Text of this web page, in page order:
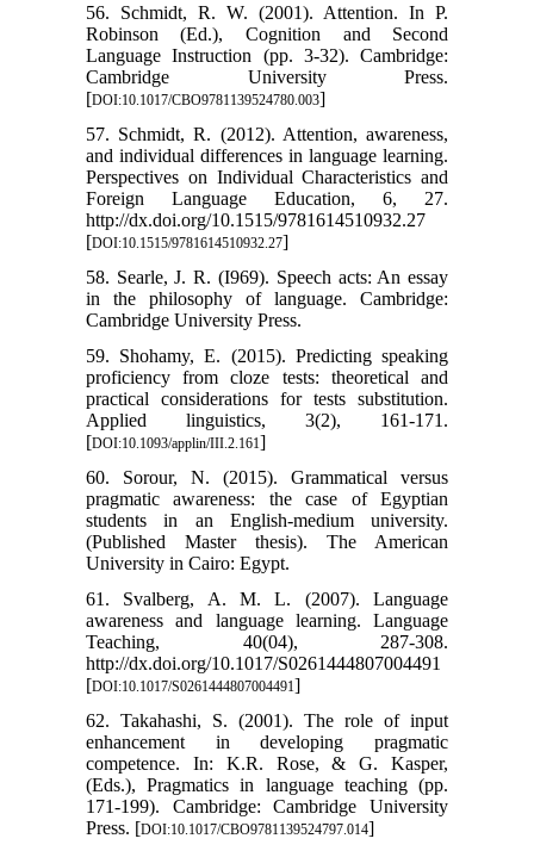
56. Schmidt, R. W. (2001). Attention. In P.
Robinson (Ed.), Cognition and Second
Language Instruction (pp. 3-32). Cambridge:
Cambridge University Press.
[DOI:10.1017/CBO9781139524780.003]
57. Schmidt, R. (2012). Attention, awareness,
and individual differences in language learning.
Perspectives on Individual Characteristics and
Foreign Language Education, 6, 27.
http://dx.doi.org/10.1515/9781614510932.27
[DOI:10.1515/9781614510932.27]
58. Searle, J. R. (I969). Speech acts: An essay
in the philosophy of language. Cambridge:
Cambridge University Press.
59. Shohamy, E. (2015). Predicting speaking
proficiency from cloze tests: theoretical and
practical considerations for tests substitution.
Applied linguistics, 3(2), 161-171.
[DOI:10.1093/applin/III.2.161]
60. Sorour, N. (2015). Grammatical versus
pragmatic awareness: the case of Egyptian
students in an English-medium university.
(Published Master thesis). The American
University in Cairo: Egypt.
61. Svalberg, A. M. L. (2007). Language
awareness and language learning. Language
Teaching, 40(04), 287-308.
http://dx.doi.org/10.1017/S0261444807004491
[DOI:10.1017/S0261444807004491]
62. Takahashi, S. (2001). The role of input
enhancement in developing pragmatic
competence. In: K.R. Rose, & G. Kasper,
(Eds.), Pragmatics in language teaching (pp.
171-199). Cambridge: Cambridge University
Press. [DOI:10.1017/CBO9781139524797.014]